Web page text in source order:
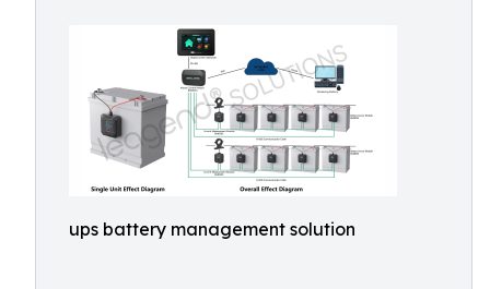
ups battery management solution